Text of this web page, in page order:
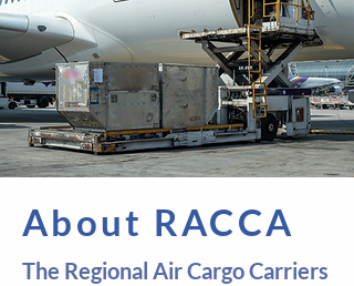
About RACCA
The Regional Air Cargo Carriers